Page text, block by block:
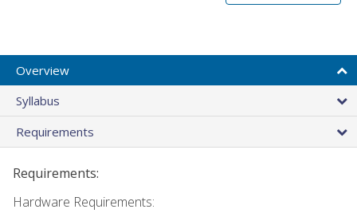
Overview
Syllabus
Requirements
Requirements:
Hardware Requirements: